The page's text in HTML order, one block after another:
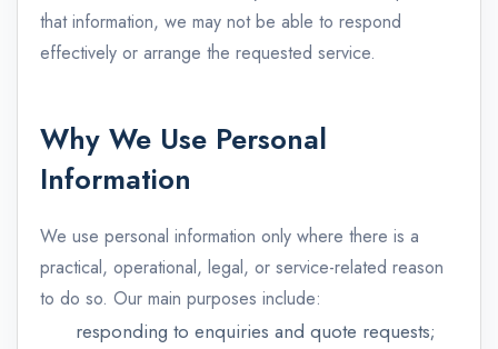
that information, we may not be able to respond
effectively or arrange the requested service.
Why We Use Personal
Information
We use personal information only where there is a
practical, operational, legal, or service-related reason
to do so. Our main purposes include:
responding to enquiries and quote requests;